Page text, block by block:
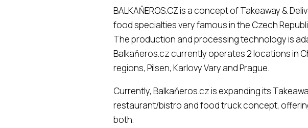
BALKAŇEROS.CZ is a concept of Takeaway &
food specialties very famous in the Czech
The production and processing technology is
Balkaňeros.cz currently operates 2 locations in
regions, Pilsen, Karlovy Vary and Prague.
Currently, Balkaňeros.cz is expanding its
restaurant/bistro and food truck concept,
both.